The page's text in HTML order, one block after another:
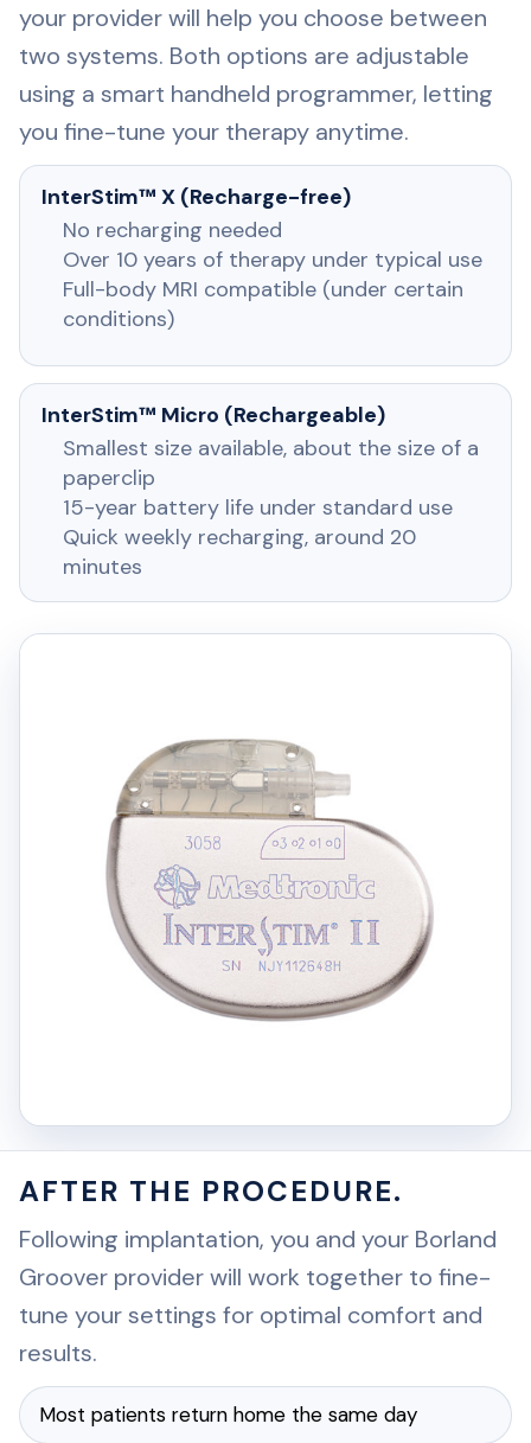
your provider will help you choose between
two systems. Both options are adjustable
using a smart handheld programmer, letting
you fine-tune your therapy anytime.
InterStim™ X (Recharge-free)
No recharging needed
Over 10 years of therapy under typical use
Full-body MRI compatible (under certain
conditions)
InterStim™ Micro (Rechargeable)
Smallest size available, about the size of a
paperclip
15-year battery life under standard use
Quick weekly recharging, around 20
minutes
AFTER THE PROCEDURE.
Following implantation, you and your Borland
Groover provider will work together to fine-
tune your settings for optimal comfort and
results.
Most patients return home the same day